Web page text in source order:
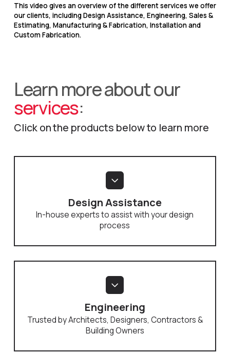
This video gives an overview of the different services we offer
our clients, including Design Assistance, Engineering, Sales &
Estimating, Manufacturing & Fabrication, Installation and
Custom Fabrication.
Learn more about our
services:
Click on the products below to learn more
Design Assistance
In-house experts to assist with your design
process
Engineering
Trusted by Architects, Designers, Contractors &
Building Owners